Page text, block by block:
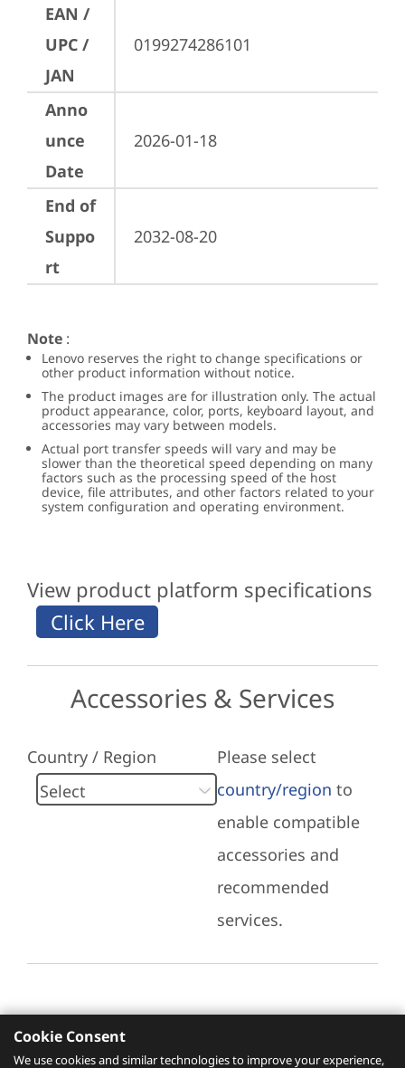
EAN /
UPC /
JAN
0199274286101
Anno
unce
Date
2026-01-18
End of
Suppo
rt
2032-08-20
Note :
Lenovo reserves the right to change specifications or
other product information without notice.
The product images are for illustration only. The actual
product appearance, color, ports, keyboard layout, and
accessories may vary between models.
Actual port transfer speeds will vary and may be
slower than the theoretical speed depending on many
factors such as the processing speed of the host
device, file attributes, and other factors related to your
system configuration and operating environment.
View product platform specifications
Accessories & Services
Country / Region
Please select
country/region to
enable compatible
accessories and
recommended
services.
Recommended Services
Cookie Consent
We use cookies and similar technologies to improve your experience,